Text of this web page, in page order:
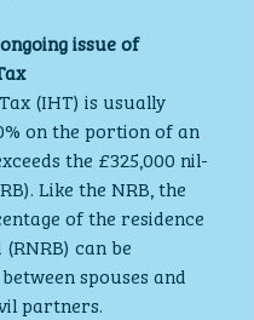
issue of
(IHT) is usually
on the portion of an
the £325,000 nil-
Like the NRB, the
of the residence
can be
spouses and
partners.